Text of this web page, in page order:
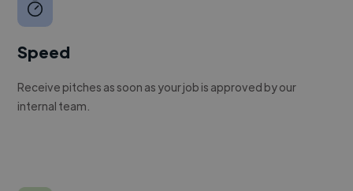
Speed
Receive pitches as soon as your job is approved by our
internal team.